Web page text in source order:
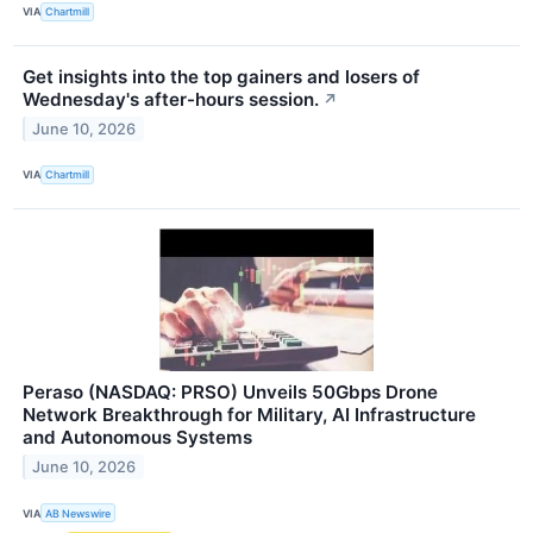
VIA Chartmill
Get insights into the top gainers and losers of
Wednesday's after-hours session. ↗
June 10, 2026
VIA Chartmill
Peraso (NASDAQ: PRSO) Unveils 50Gbps Drone
Network Breakthrough for Military, AI Infrastructure
and Autonomous Systems
June 10, 2026
VIA AB Newswire